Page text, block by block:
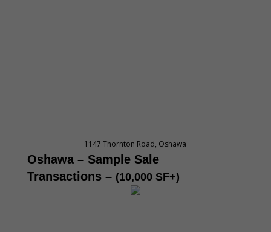
1147 Thornton Road, Oshawa
Oshawa – Sample Sale
Transactions – (10,000 SF+)